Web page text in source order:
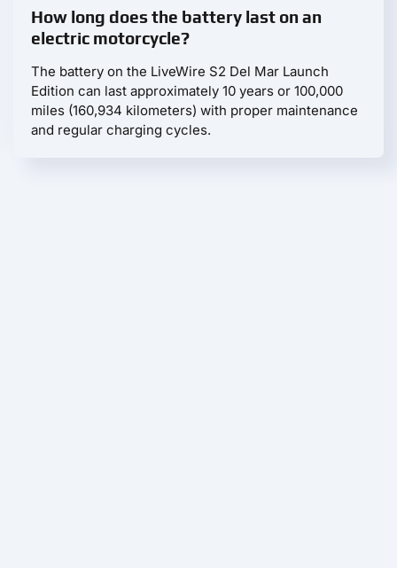
How long does the battery last on an
electric motorcycle?
The battery on the LiveWire S2 Del Mar Launch
Edition can last approximately 10 years or 100,000
miles (160,934 kilometers) with proper maintenance
and regular charging cycles.